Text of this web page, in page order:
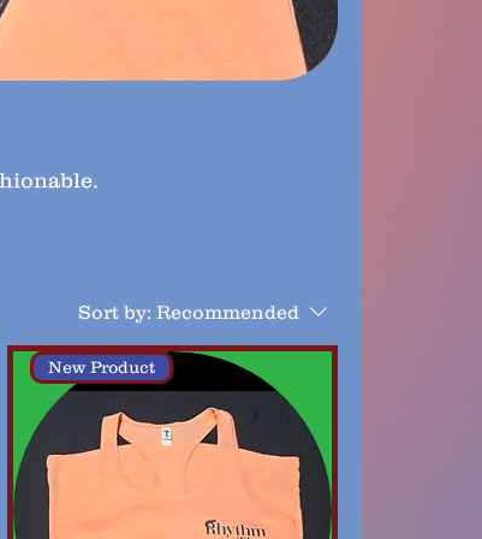
Sort by: Recommended
New Product